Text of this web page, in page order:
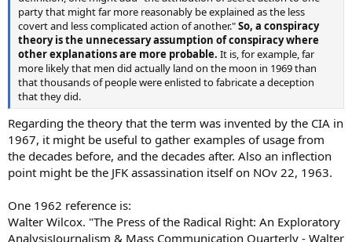
party that might far more reasonably be explained as the less
covert and less complicated action of another."So, a conspiracy
theory is the unnecessary assumption of conspiracy where
other explanations are more probable. It is, for example, far
more likely that men did actually land on the moon in 1969 than
that thousands of people were enlisted to fabricate a deception
that they did.
Regarding the theory that the term was invented by the CIA in
1967, it might be useful to gather examples of usage from
the decades before, and the decades after. Also an inflection
point might be the JFK assassination itself on NOv 22, 1963.
One 1962 reference is:
Walter Wilcox. "The Press of the Radical Right: An Exploratory
AnalysisJournalism & Mass Communication Quarterly - Walter